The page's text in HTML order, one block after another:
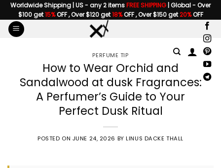
Skip
to
content
Worldwide Shipping | US - any 2 itemsFREE SHIPPING | Global - Over
$100 get15%OFF , Over $120 get18%OFF , Over $150 get20%OFF
PERFUME TIP
How to Wear Orchid and
Sandalwood at dusk Fragrances:
A Perfumer’s Guide to Your
Perfect Dusk Ritual
POSTED ON JUNE 24, 2026 BYLINUS DACKE THALL